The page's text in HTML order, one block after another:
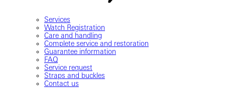
Services
Watch Registration
Care and handling
Complete service and restoration
Guarantee information
FAQ
Service request
Straps and buckles
Contact us